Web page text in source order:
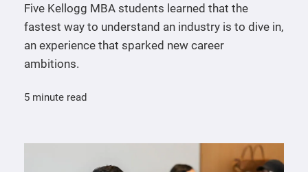
Five Kellogg MBA students learned that the
fastest way to understand an industry is to dive in,
an experience that sparked new career
ambitions.
5 minute read